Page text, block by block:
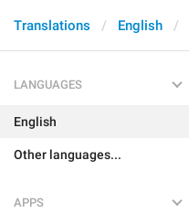
Translations English
LANGUAGES
English
Other languages...
APPS